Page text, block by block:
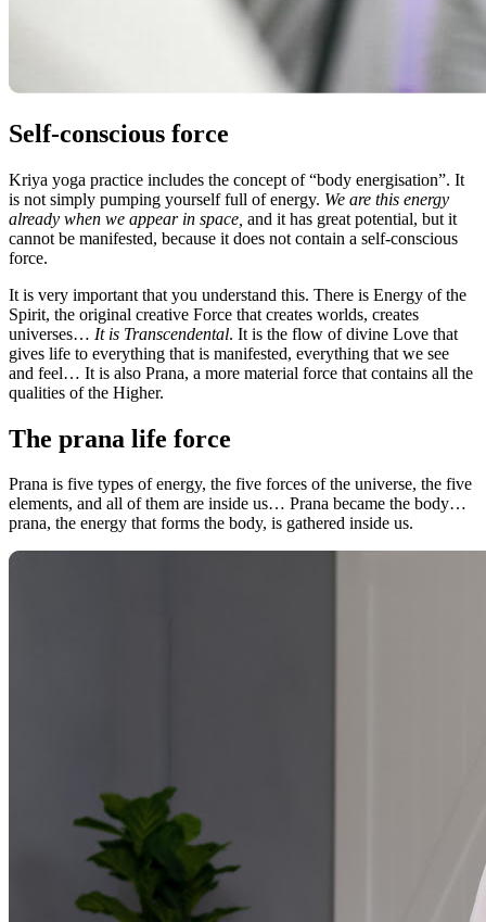
Self-conscious force
Kriya yoga practice includes the concept of “body energisation”. It
is not simply pumping yourself full of energy. We are this energy
already when we appear in space, and it has great potential, but it
cannot be manifested, because it does not contain a self-conscious
force.
It is very important that you understand this. There is Energy of the
Spirit, the original creative Force that creates worlds, creates
universes… It is Transcendental. It is the flow of divine Love that
gives life to everything that is manifested, everything that we see
and feel… It is also Prana, a more material force that contains all the
qualities of the Higher.
The prana life force
Prana is five types of energy, the five forces of the universe, the five
elements, and all of them are inside us… Prana became the body…
prana, the energy that forms the body, is gathered inside us.